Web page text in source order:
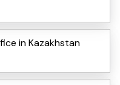
in Kazakhstan